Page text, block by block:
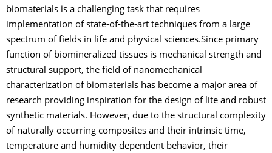
biomaterials is a challenging task that requires
implementation of state-of-the-art techniques from a large
spectrum of fields in life and physical sciences.Since primary
function of biomineralized tissues is mechanical strength and
structural support, the field of nanomechanical
characterization of biomaterials has become a major area of
research providing inspiration for the design of lite and robust
synthetic materials. However, due to the structural complexity
of naturally occurring composites and their intrinsic time,
temperature and humidity dependent behavior, their